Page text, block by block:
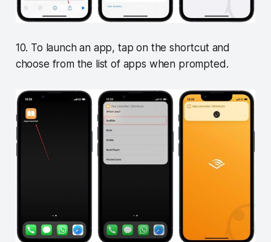
10. To launch an app, tap on the shortcut and
choose from the list of apps when prompted.